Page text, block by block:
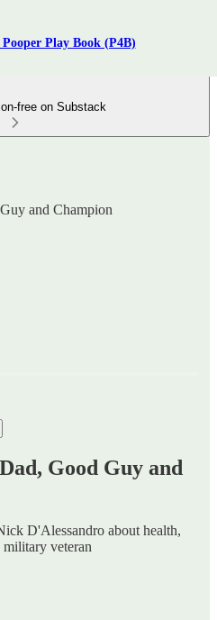
Play Book (P4B)
free on Substack
and Champion
Good Guy and
D'Alessandro about health,
military veteran